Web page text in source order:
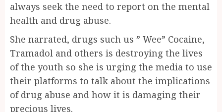
always seek the need to report on the mental
health and drug abuse.
She narrated, drugs such us ” Wee” Cocaine,
Tramadol and others is destroying the lives
of the youth so she is urging the media to use
their platforms to talk about the implications
of drug abuse and how it is damaging their
precious lives.